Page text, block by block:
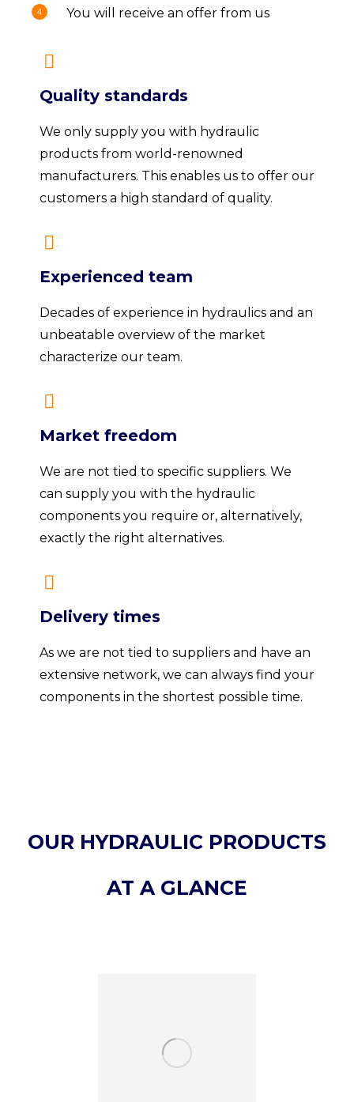
You will receive an offer from us
Quality standards
We only supply you with hydraulic
products from world-renowned
manufacturers. This enables us to offer our
customers a high standard of quality.
Experienced team
Decades of experience in hydraulics and an
unbeatable overview of the market
characterize our team.
Market freedom
We are not tied to specific suppliers. We
can supply you with the hydraulic
components you require or, alternatively,
exactly the right alternatives.
Delivery times
As we are not tied to suppliers and have an
extensive network, we can always find your
components in the shortest possible time.
OUR HYDRAULIC PRODUCTS
AT A GLANCE